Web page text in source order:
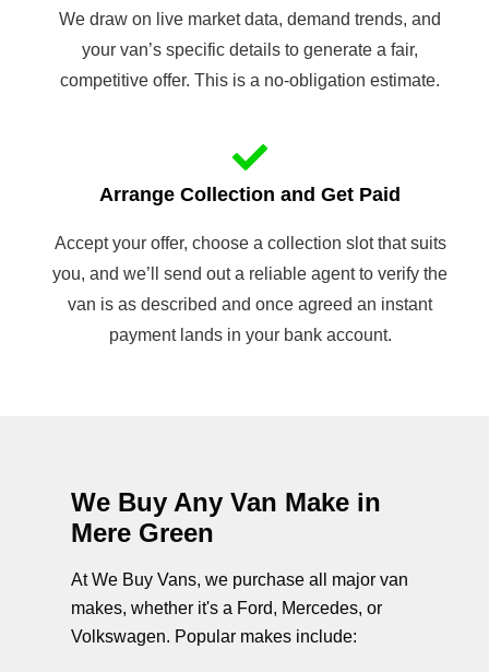
We draw on live market data, demand trends, and
your van’s specific details to generate a fair,
competitive offer. This is a no-obligation estimate.
Arrange Collection and Get Paid
Accept your offer, choose a collection slot that suits
you, and we’ll send out a reliable agent to verify the
van is as described and once agreed an instant
payment lands in your bank account.
We Buy Any Van Make in
Mere Green
At We Buy Vans, we purchase all major van
makes, whether it's a Ford, Mercedes, or
Volkswagen. Popular makes include: